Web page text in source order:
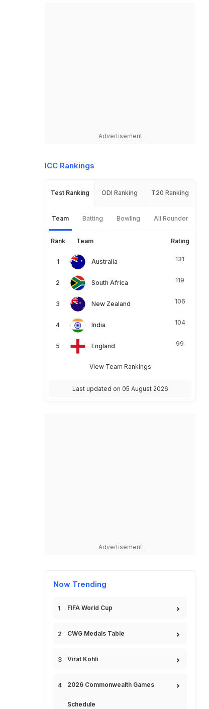
Advertisement
ICC Rankings
Test Ranking ODI Ranking T20 Ranking
Team Batting Bowling All Rounder
Rank Team Rating
Australia 131
South Africa 119
New Zealand 106
India 104
England 99
View Team Rankings
Last updated on 05 August 2026
Advertisement
Now Trending
FIFA World Cup
CWG Medals Table
Virat Kohli
2026 Commonwealth Games
Schedule